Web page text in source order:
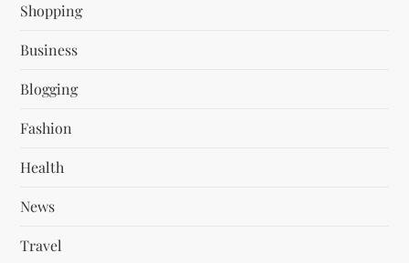
g
a
t
i
o
n
Shopping
Business
Blogging
Fashion
Health
News
Travel